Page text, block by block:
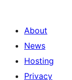
About
News
Hosting
Privacy